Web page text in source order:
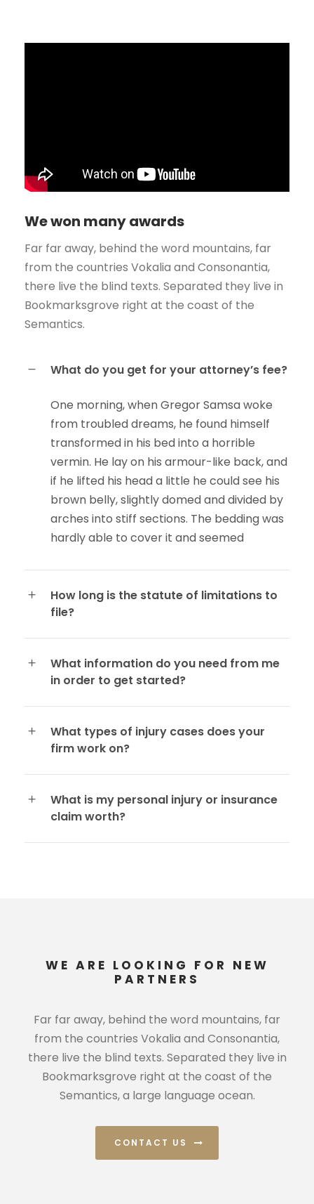
We won many awards
Far far away, behind the word mountains, far
from the countries Vokalia and Consonantia,
there live the blind texts. Separated they live in
Bookmarksgrove right at the coast of the
Semantics.
What do you get for your attorney’s fee?
One morning, when Gregor Samsa woke
from troubled dreams, he found himself
transformed in his bed into a horrible
vermin. He lay on his armour-like back, and
if he lifted his head a little he could see his
brown belly, slightly domed and divided by
arches into stiff sections. The bedding was
hardly able to cover it and seemed
How long is the statute of limitations to
file?
What information do you need from me
in order to get started?
What types of injury cases does your
firm work on?
What is my personal injury or insurance
claim worth?
WE ARE LOOKING FOR NEW
PARTNERS
Far far away, behind the word mountains, far
from the countries Vokalia and Consonantia,
there live the blind texts. Separated they live in
Bookmarksgrove right at the coast of the
Semantics, a large language ocean.
CONTACT US